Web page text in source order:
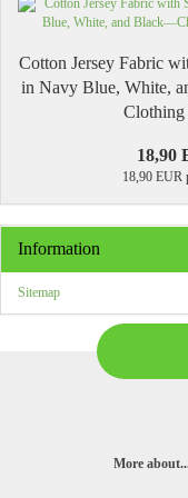
Cotton Jersey Fabric
in Navy Blue, White,
Clothing
18,90
18,90 EUR
Information
Sitemap
More